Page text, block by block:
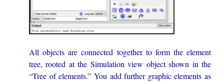
All objects are connected together to form the element
tree, rooted at the Simulation view object shown in the
“Tree of elements.” You add further graphic elements as